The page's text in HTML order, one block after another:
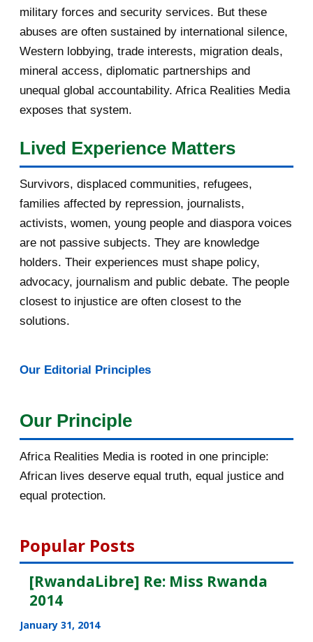
chairperson: Why Amina...
[afrocarpus] Britain has a tradition
of controvers...
[afrocarpus] Prevent Donald Trump
November 2016 1
October 2016
September 2016 3
August 2016
July 2016
March 2016
February 2016
January 2016
December 2015
November 2015
military forces and security services. But these
abuses are often sustained by international silence,
Western lobbying, trade interests, migration deals,
mineral access, diplomatic partnerships and
unequal global accountability. Africa Realities Media
exposes that system.
Lived Experience Matters
Survivors, displaced communities, refugees,
families affected by repression, journalists,
activists, women, young people and diaspora voices
are not passive subjects. They are knowledge
holders. Their experiences must shape policy,
advocacy, journalism and public debate. The people
closest to injustice are often closest to the
solutions.
Our Editorial Principles
Our Principle
Africa Realities Media is rooted in one principle:
African lives deserve equal truth, equal justice and
equal protection.
Popular Posts
[RwandaLibre] Re: Miss Rwanda
2014
January 31, 2014